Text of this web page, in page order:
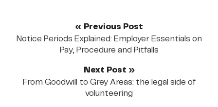
« Previous Post
Notice Periods Explained: Employer Essentials on
Pay, Procedure and Pitfalls
Next Post »
From Goodwill to Grey Areas: the legal side of
volunteering